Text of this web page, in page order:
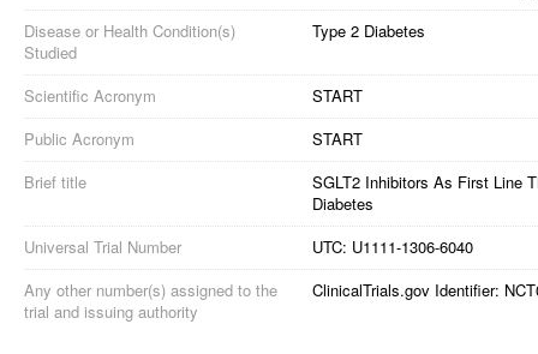
Disease or Health Condition(s)
Studied
Type 2 Diabetes
Scientific Acronym
START
Public Acronym
START
Brief title
SGLT2 Inhibitors As First Line
Diabetes
Universal Trial Number
UTC: U1111-1306-6040
Any other number(s) assigned to the
trial and issuing authority
ClinicalTrials.gov Identifier: